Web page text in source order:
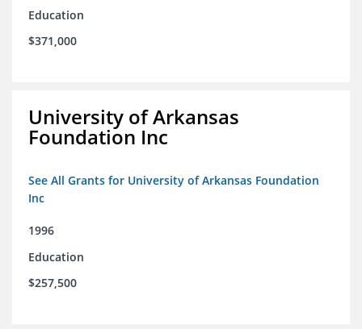
Education
$371,000
University of Arkansas
Foundation Inc
See All Grants for University of Arkansas Foundation
Inc
1996
Education
$257,500